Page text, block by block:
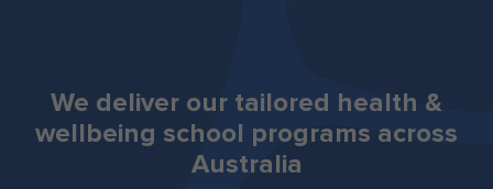
We deliver our tailored health &
wellbeing ​​​​​​​school programs across
Australia